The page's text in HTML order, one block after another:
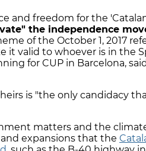
and freedom for the
the independence
of the October 1, 2017
it valid to whoever is in the
for CUP in Barcelona,
is "the only candidacy
matters and the
expansions that the